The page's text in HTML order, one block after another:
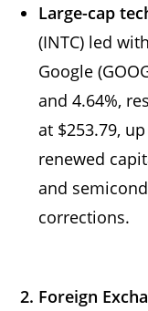
Large-cap
(INTC) led
Google
and 4.64%,
at $253.79,
renewed
and
corrections.
2. Foreign